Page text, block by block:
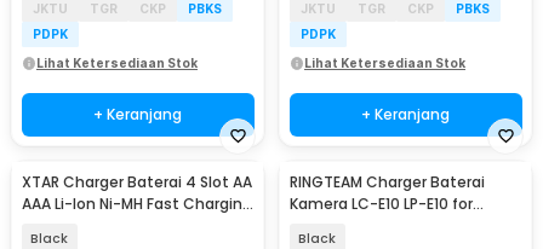
JKTU
TGR CKP
PBKS
PDPK
Lihat Ketersediaan Stok
+ Keranjang
JKTU
TGR CKP
PBKS
PDPK
Lihat Ketersediaan Stok
+ Keranjang
XTAR Charger Baterai 4 Slot AA
AAA Li-Ion Ni-MH Fast Charging
Black
RINGTEAM Charger Baterai
Kamera LC-E10 LP-E10 for
Black